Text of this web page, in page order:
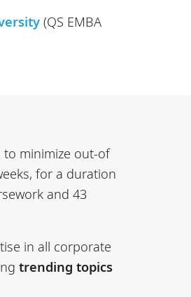
(QS EMBA
to minimize out-of
for a duration
and 43
in all corporate
trending topics